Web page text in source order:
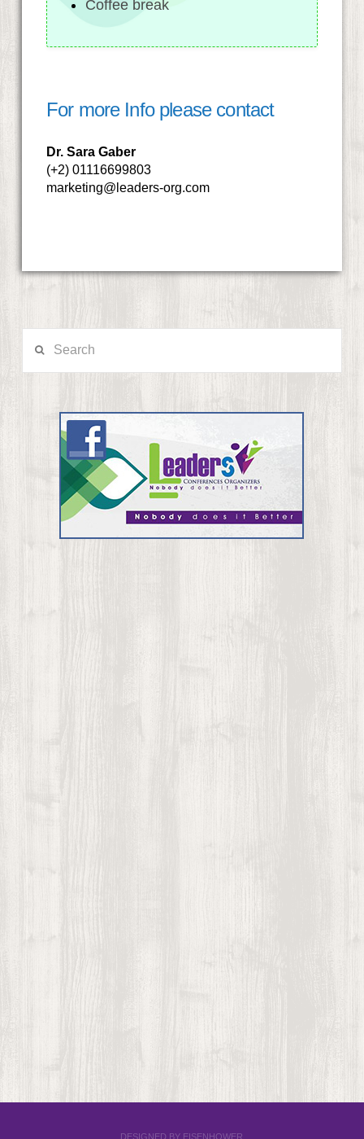
Coffee break
For more Info please contact
Dr. Sara Gaber
(+2) 01116699803
marketing@leaders-org.com
DESIGNED BY EISENHOWER